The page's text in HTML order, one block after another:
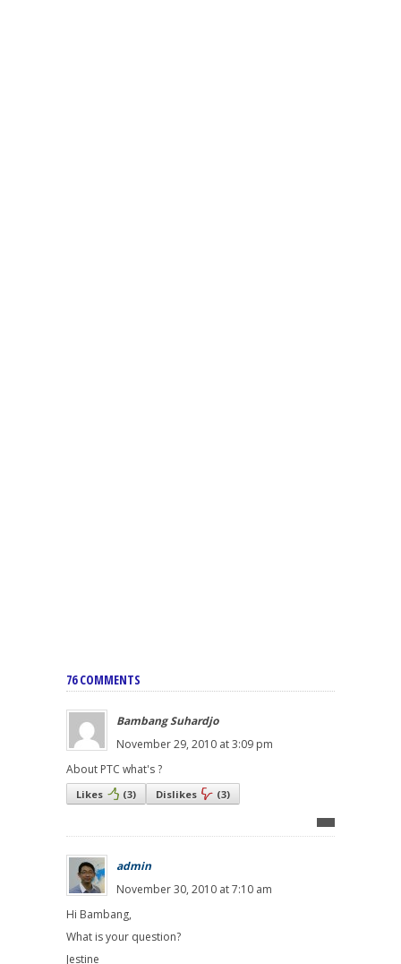
76 COMMENTS
Bambang Suhardjo
November 29, 2010 at 3:09 pm
About PTC what's ?
Likes (3) Dislikes (3)
admin
November 30, 2010 at 7:10 am
Hi Bambang,
What is your question?
Jestine